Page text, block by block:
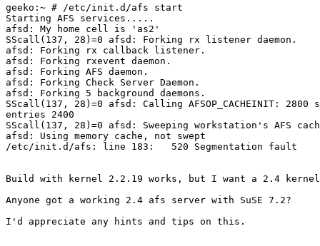
geeko:~ # /etc/init.d/afs start
Starting AFS services.....
afsd: My home cell is 'as2'
SScall(137, 28)=0 afsd: Forking rx listener daemon.
afsd: Forking rx callback listener.
afsd: Forking rxevent daemon.
afsd: Forking AFS daemon.
afsd: Forking Check Server Daemon.
afsd: Forking 5 background daemons.
SScall(137, 28)=0 afsd: Calling AFSOP_CACHEINIT:
entries 2400
SScall(137, 28)=0 afsd: Sweeping workstation's AFS
afsd: Using memory cache, not swept
/etc/init.d/afs: line 183:   520 Segmentation fault
Build with kernel 2.2.19 works, but I want a 2.4
Anyone got a working 2.4 afs server with SuSE 7.2?
I'd appreciate any hints and tips on this.